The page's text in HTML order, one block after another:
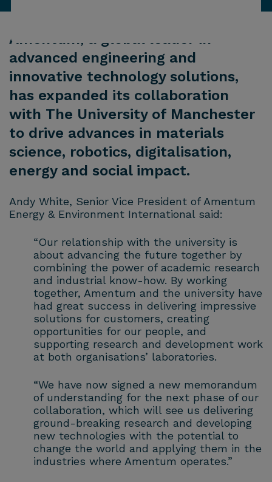
Amentum, a global leader in
advanced engineering and
innovative technology solutions,
has expanded its collaboration
with The University of Manchester
to drive advances in materials
science, robotics, digitalisation,
energy and social impact.
Andy White, Senior Vice President of Amentum
Energy & Environment International said:
“Our relationship with the university is
about advancing the future together by
combining the power of academic research
and industrial know-how. By working
together, Amentum and the university have
had great success in delivering impressive
solutions for customers, creating
opportunities for our people, and
supporting research and development work
at both organisations’ laboratories.
“We have now signed a new memorandum
of understanding for the next phase of our
collaboration, which will see us delivering
ground-breaking research and developing
new technologies with the potential to
change the world and applying them in the
industries where Amentum operates.”